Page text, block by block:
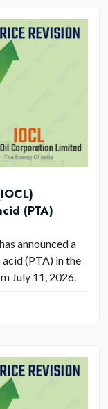
(PTA)
announced a
(PTA) in the
July 11, 2026.